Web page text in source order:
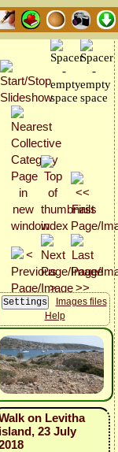
Images files
Help
on Levitha
island, 23 July